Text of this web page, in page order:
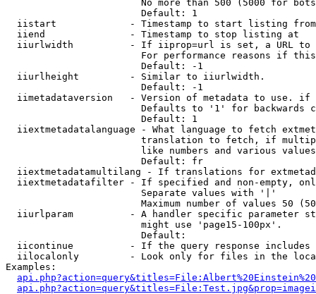
No more than 500 (5000 for
                        Default: 1
  iistart             - Timestamp to start listing from
  iiend               - Timestamp to stop listing at
iiurlwidth          - If iiprop=url is set, a URL
For performance reasons if
                        Default: -1
  iiurlheight         - Similar to iiurlwidth.
                        Default: -1
iimetadataversion   - Version of metadata to use.
Defaults to '1' for backwards
                        Default: 1
iiextmetadatalanguage - What language to fetch
translation to fetch, if
like numbers and various
                        Default: fr
iiextmetadatamultilang - If translations for
iiextmetadatafilter - If specified and non-empty,
                        Separate values with '|'
Maximum number of values 50
iiurlparam          - A handler specific parameter
                        might use 'page15-100px'.
                        Default:
iicontinue          - If the query response
iilocalonly         - Look only for files in the
Examples: